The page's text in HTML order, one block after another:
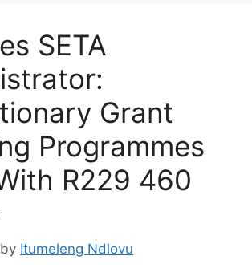
SETA
Grant
Programmes
R229 460
by Itumeleng Ndlovu